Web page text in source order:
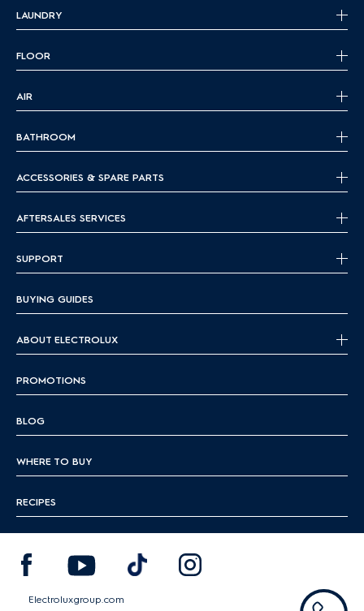
LAUNDRY
FLOOR
AIR
BATHROOM
ACCESSORIES & SPARE PARTS
AFTERSALES SERVICES
SUPPORT
BUYING GUIDES
ABOUT ELECTROLUX
PROMOTIONS
BLOG
WHERE TO BUY
RECIPES
Electroluxgroup.com